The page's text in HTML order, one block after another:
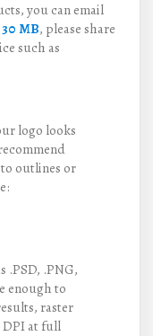
you can email
MB, please share
such as
logo looks
outlines or
.PSD, .PNG,
enough to
raster
DPI at full